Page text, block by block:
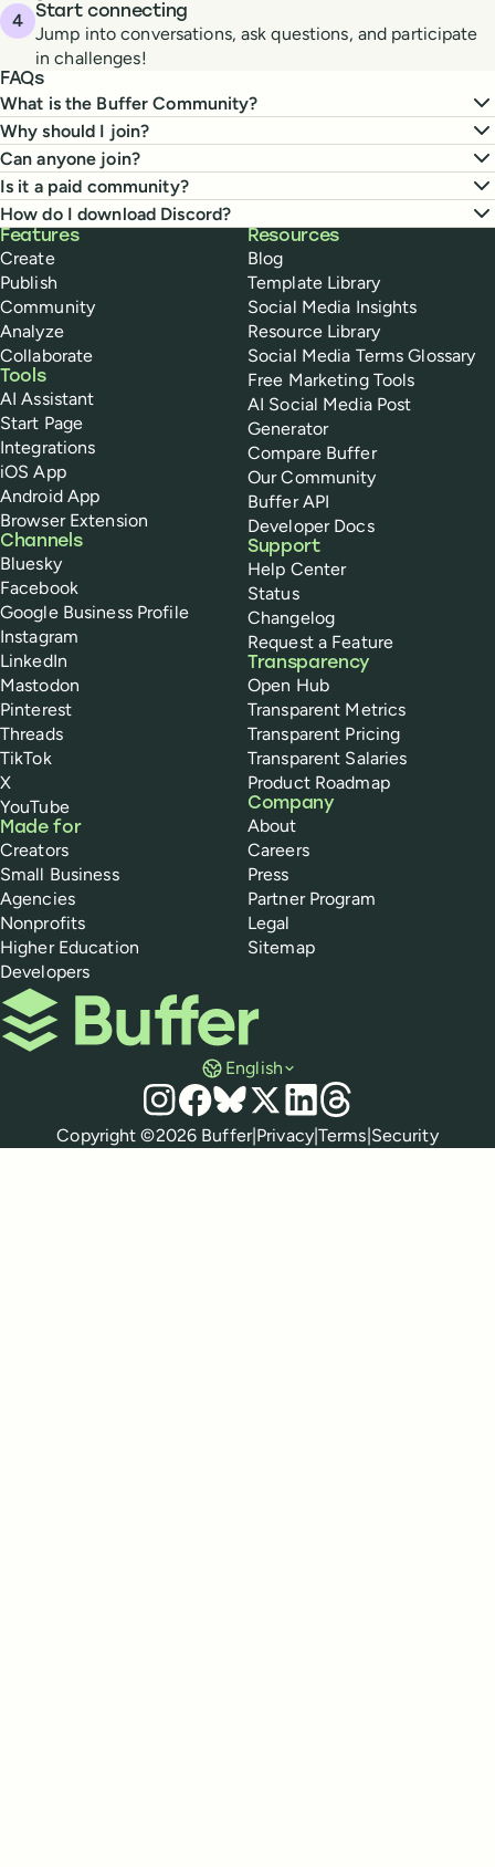
Start connecting
Jump into conversations, ask questions, and participate
in challenges!
FAQs
What is the Buffer Community?
Why should I join?
Can anyone join?
Is it a paid community?
How do I download Discord?
Buffer
Features
Create
Publish
Community
Analyze
Collaborate
Tools
AI Assistant
Start Page
Integrations
iOS App
Android App
Browser Extension
Channels
Bluesky
Facebook
Google Business Profile
Instagram
LinkedIn
Mastodon
Pinterest
Threads
TikTok
X
YouTube
Made for
Creators
Small Business
Agencies
Nonprofits
Higher Education
Developers
Resources
Blog
Template Library
Social Media Insights
Resource Library
Social Media Terms Glossary
Free Marketing Tools
AI Social Media Post
Generator
Compare Buffer
Our Community
Buffer API
Developer Docs
Support
Help Center
Status
Changelog
Request a Feature
Transparency
Open Hub
Transparent Metrics
Transparent Pricing
Transparent Salaries
Product Roadmap
Company
About
Careers
Press
Partner Program
Legal
Sitemap
Buffer
English
Social media
Instagram
Facebook
Bluesky
X LinkedIn
Threads
Policies
Copyright ©2026 Buffer|Privacy|Terms|Security